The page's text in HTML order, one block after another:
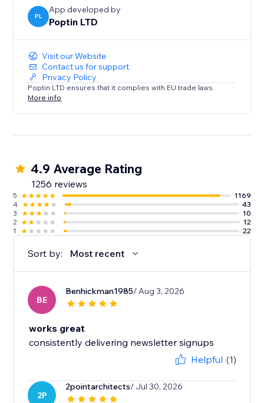
PL
App developed by
Poptin LTD
Visit our Website
Contact us for support
Privacy Policy
Poptin LTD ensures that it complies with EU trade laws.
More info
4.9 Average Rating
1256 reviews
5
1169
4
43
3
10
2
12
1
22
Sort by: Most recent
BE
Benhickman1985/ Aug 3, 2026
works great
consistently delivering newsletter signups
Helpful (1)
2P
2pointarchitects/ Jul 30, 2026